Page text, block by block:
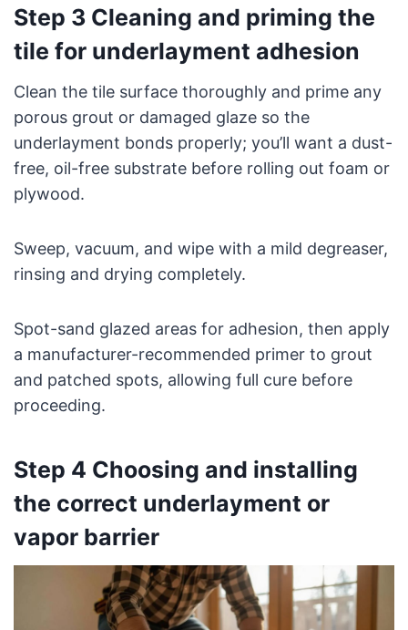
Step 3 Cleaning and priming the
tile for underlayment adhesion
Clean the tile surface thoroughly and prime any
porous grout or damaged glaze so the
underlayment bonds properly; you’ll want a dust-
free, oil-free substrate before rolling out foam or
plywood.
Sweep, vacuum, and wipe with a mild degreaser,
rinsing and drying completely.
Spot-sand glazed areas for adhesion, then apply
a manufacturer-recommended primer to grout
and patched spots, allowing full cure before
proceeding.
Step 4 Choosing and installing
the correct underlayment or
vapor barrier